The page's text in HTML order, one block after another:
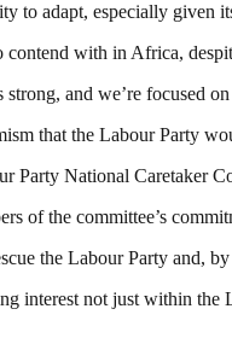
to adapt, especially given
contend with in Africa,
and we’re focused
that the Labour Party
Party National Caretaker
of the committee’s
the Labour Party and,
interest not just within